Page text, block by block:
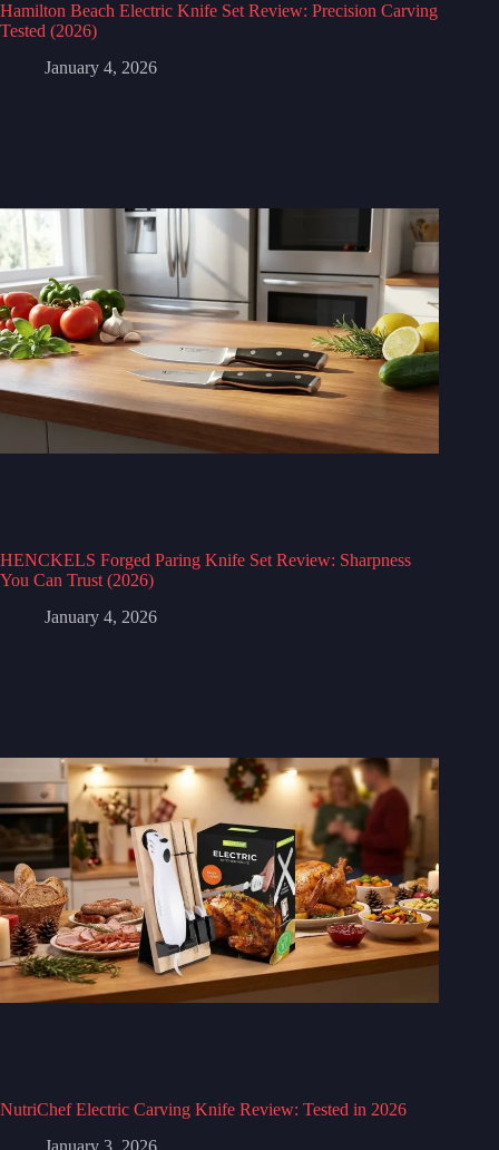
Hamilton Beach Electric Knife Set Review: Precision Carving
Tested (2026)
January 4, 2026
HENCKELS Forged Paring Knife Set Review: Sharpness
You Can Trust (2026)
January 4, 2026
NutriChef Electric Carving Knife Review: Tested in 2026
January 3, 2026